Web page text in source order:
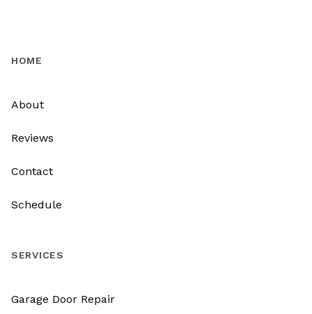
HOME
About
Reviews
Contact
Schedule
SERVICES
Garage Door Repair